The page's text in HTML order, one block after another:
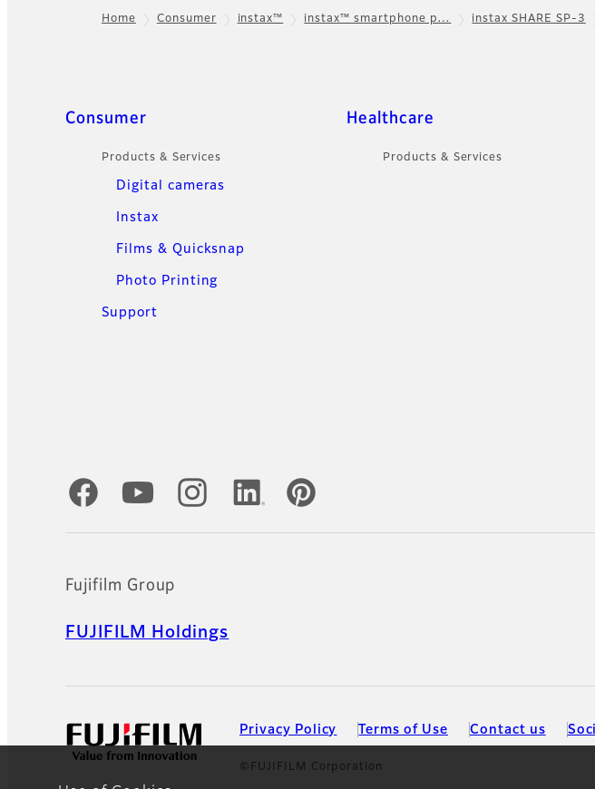
Home Consumer instax™ instax™ smartphone p… instax SHARE SP-3
Sitemap
Consumer
Products & Services
Digital cameras
Instax
Films & Quicksnap
Photo Printing
Support
Healthcare
Products & Services
Official Social Media Accounts
Fujifilm Group
FUJIFILM Holdings
Privacy Policy Terms of Use Contact us
©FUJIFILM Corporation